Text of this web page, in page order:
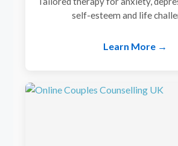
self-esteem and life
Learn More →